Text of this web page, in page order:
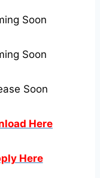
Soon
Soon
Soon
Here
Here